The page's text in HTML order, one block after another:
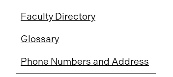
Faculty Directory
Glossary
Phone Numbers and Address